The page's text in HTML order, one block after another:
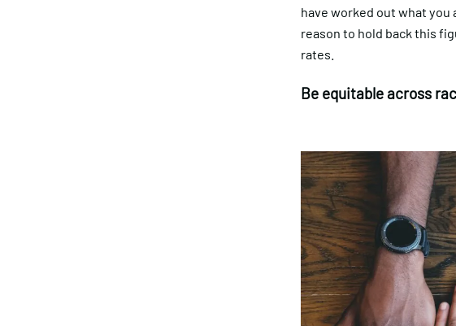
have worked out what you
reason to hold back this
rates.
Be equitable across